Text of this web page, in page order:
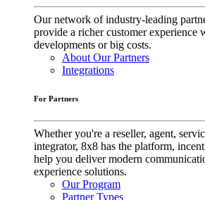
Our network of industry-leading
provide a richer customer experience
developments or big costs.
About Our Partners
Integrations
For Partners
Whether you're a reseller, agent,
integrator, 8x8 has the platform,
help you deliver modern
experience solutions.
Our Program
Partner Types